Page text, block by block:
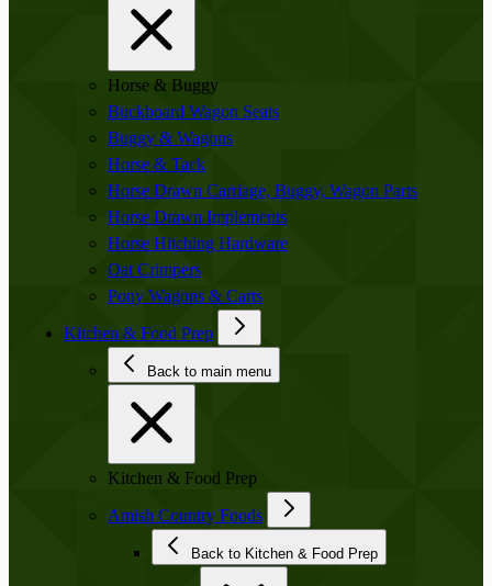
Horse & Buggy
Buckboard Wagon Seats
Buggy & Wagons
Horse & Tack
Horse Drawn Carriage, Buggy, Wagon Parts
Horse Drawn Implements
Horse Hitching Hardware
Oat Crimpers
Pony Wagons & Carts
Kitchen & Food Prep
Back to main menu
Kitchen & Food Prep
Amish Country Foods
Back to Kitchen & Food Prep